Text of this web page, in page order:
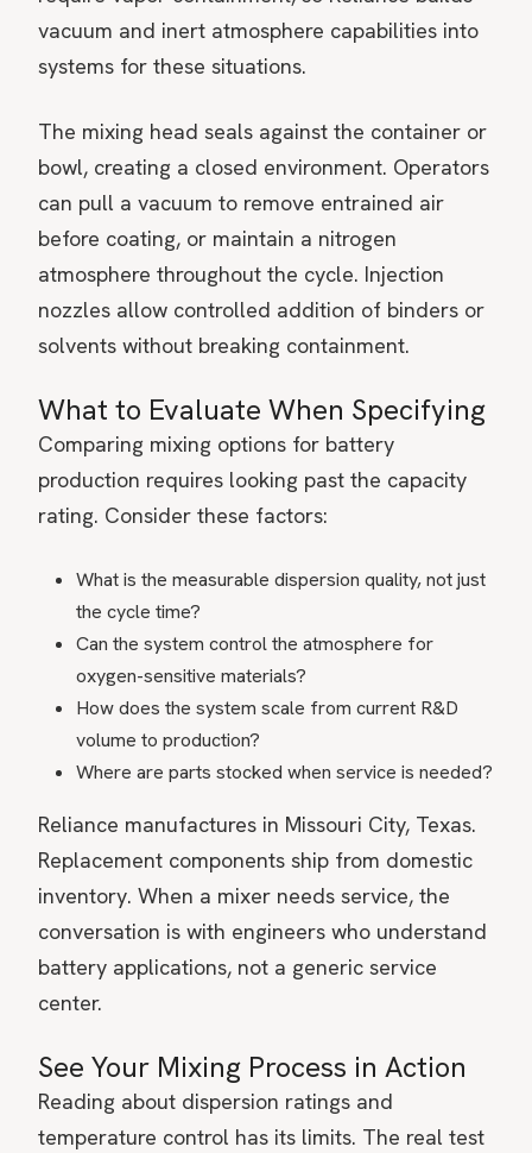
vacuum and inert atmosphere capabilities into
systems for these situations.
The mixing head seals against the container or
bowl, creating a closed environment. Operators
can pull a vacuum to remove entrained air
before coating, or maintain a nitrogen
atmosphere throughout the cycle. Injection
nozzles allow controlled addition of binders or
solvents without breaking containment.
What to Evaluate When Specifying
Comparing mixing options for battery
production requires looking past the capacity
rating. Consider these factors:
What is the measurable dispersion quality, not just
the cycle time?
Can the system control the atmosphere for
oxygen-sensitive materials?
How does the system scale from current R&D
volume to production?
Where are parts stocked when service is needed?
Reliance manufactures in Missouri City, Texas.
Replacement components ship from domestic
inventory. When a mixer needs service, the
conversation is with engineers who understand
battery applications, not a generic service
center.
See Your Mixing Process in Action
Reading about dispersion ratings and
temperature control has its limits. The real test